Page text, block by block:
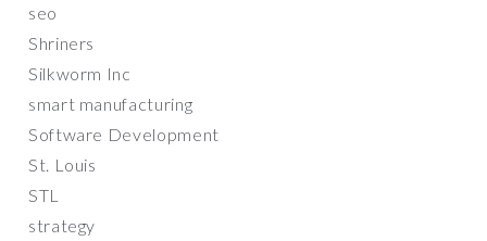
seo
Shriners
Silkworm Inc
smart manufacturing
Software Development
St. Louis
STL
strategy